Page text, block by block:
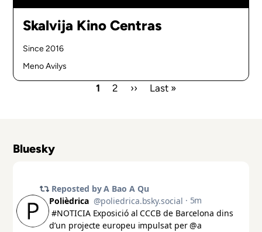
Skalvija Kino Centras
Since 2016
Meno Avilys
Current
1 Page
2
Next
››
Last
Last »
Bluesky